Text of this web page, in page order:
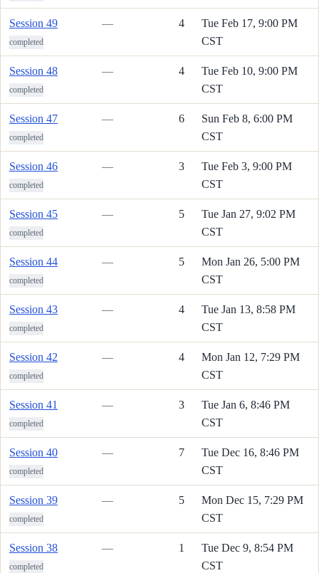
Session 49
completed
— 4
Tue Feb 17, 9:00 PM
CST
Session 48
completed
— 4
Tue Feb 10, 9:00 PM
CST
Session 47
completed
— 6
Sun Feb 8, 6:00 PM
CST
Session 46
completed
— 3
Tue Feb 3, 9:00 PM
CST
Session 45
completed
— 5
Tue Jan 27, 9:02 PM
CST
Session 44
completed
— 5
Mon Jan 26, 5:00 PM
CST
Session 43
completed
— 4
Tue Jan 13, 8:58 PM
CST
Session 42
completed
— 4
Mon Jan 12, 7:29 PM
CST
Session 41
completed
— 3
Tue Jan 6, 8:46 PM
CST
Session 40
completed
— 7
Tue Dec 16, 8:46 PM
CST
Session 39
completed
— 5
Mon Dec 15, 7:29 PM
CST
Session 38
completed
— 1
Tue Dec 9, 8:54 PM
CST